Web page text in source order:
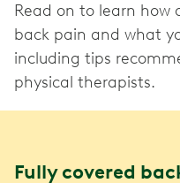
Read on to learn how
back pain and what
including tips
physical therapists.
Fully covered